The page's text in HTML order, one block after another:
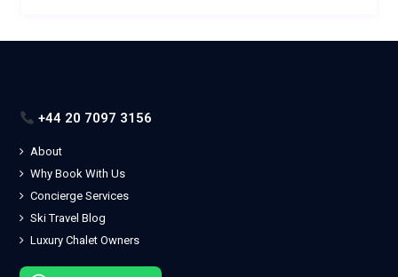
+44 20 7097 3156
About
Why Book With Us
Concierge Services
Ski Travel Blog
Luxury Chalet Owners